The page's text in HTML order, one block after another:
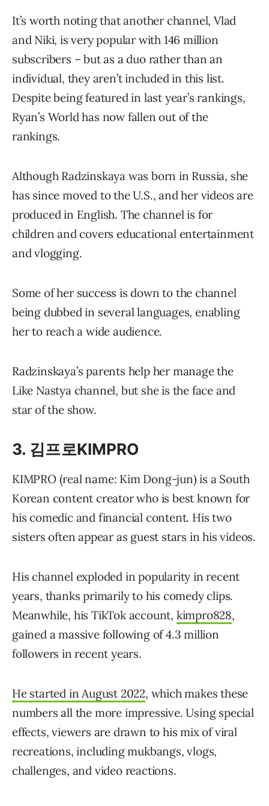
It’s worth noting that another channel, Vlad
and Niki, is very popular with 146 million
subscribers – but as a duo rather than an
individual, they aren’t included in this list.
Despite being featured in last year’s rankings,
Ryan’s World has now fallen out of the
rankings.
Although Radzinskaya was born in Russia, she
has since moved to the U.S., and her videos are
produced in English. The channel is for
children and covers educational entertainment
and vlogging.
Some of her success is down to the channel
being dubbed in several languages, enabling
her to reach a wide audience.
Radzinskaya’s parents help her manage the
Like Nastya channel, but she is the face and
star of the show.
3. 김프로KIMPRO
KIMPRO (real name: Kim Dong-jun) is a South
Korean content creator who is best known for
his comedic and financial content. His two
sisters often appear as guest stars in his videos.
His channel exploded in popularity in recent
years, thanks primarily to his comedy clips.
Meanwhile, his TikTok account, kimpro828,
gained a massive following of 4.3 million
followers in recent years.
He started in August 2022, which makes these
numbers all the more impressive. Using special
effects, viewers are drawn to his mix of viral
recreations, including mukbangs, vlogs,
challenges, and video reactions.